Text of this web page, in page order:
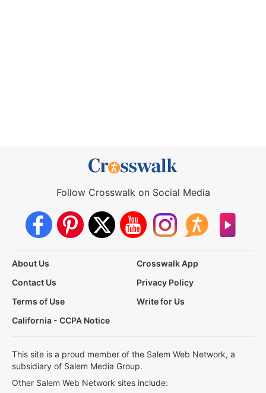
Follow Crosswalk on Social Media
About Us
Crosswalk App
Contact Us
Privacy Policy
Terms of Use
Write for Us
California - CCPA Notice
This site is a proud member of the Salem Web Network, a
subsidiary of Salem Media Group.
Other Salem Web Network sites include: